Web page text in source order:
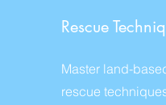
Rescue
Master land-
rescue